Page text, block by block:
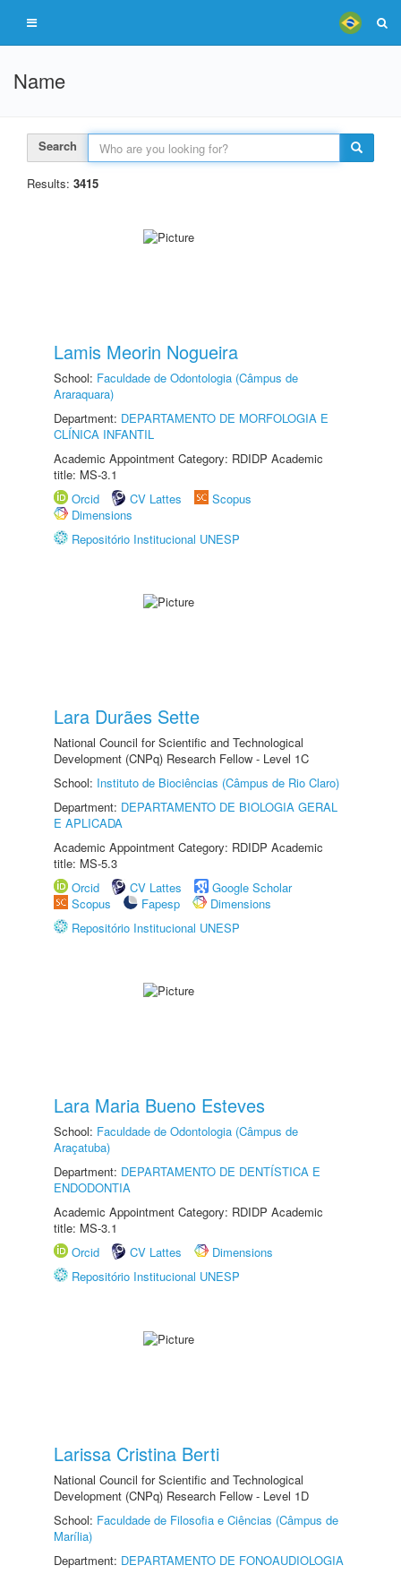
Name
Search
Results: 3415
Lamis Meorin Nogueira
School: Faculdade de Odontologia (Câmpus de
Araraquara)
Department: DEPARTAMENTO DE MORFOLOGIA E
CLÍNICA INFANTIL
Academic Appointment Category: RDIDP Academic
title: MS-3.1
Orcid
CV Lattes
Scopus
Dimensions
Repositório Institucional UNESP
Lara Durães Sette
National Council for Scientific and Technological
Development (CNPq) Research Fellow - Level 1C
School: Instituto de Biociências (Câmpus de Rio Claro)
Department: DEPARTAMENTO DE BIOLOGIA GERAL
E APLICADA
Academic Appointment Category: RDIDP Academic
title: MS-5.3
Orcid
CV Lattes
Google Scholar
Scopus
Fapesp
Dimensions
Repositório Institucional UNESP
Lara Maria Bueno Esteves
School: Faculdade de Odontologia (Câmpus de
Araçatuba)
Department: DEPARTAMENTO DE DENTÍSTICA E
ENDODONTIA
Academic Appointment Category: RDIDP Academic
title: MS-3.1
Orcid
CV Lattes
Dimensions
Repositório Institucional UNESP
Larissa Cristina Berti
National Council for Scientific and Technological
Development (CNPq) Research Fellow - Level 1D
School: Faculdade de Filosofia e Ciências (Câmpus de
Marília)
Department: DEPARTAMENTO DE FONOAUDIOLOGIA